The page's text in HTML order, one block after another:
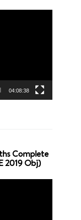
04:08:38
Complete
2019 Obj)